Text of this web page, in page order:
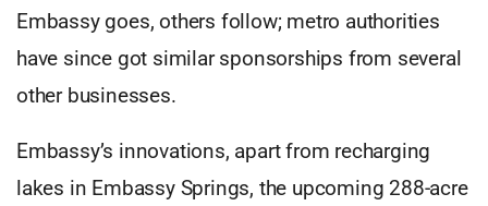
Embassy goes, others follow; metro authorities
have since got similar sponsorships from several
other businesses.
Embassy’s innovations, apart from recharging
lakes in Embassy Springs, the upcoming 288-acre